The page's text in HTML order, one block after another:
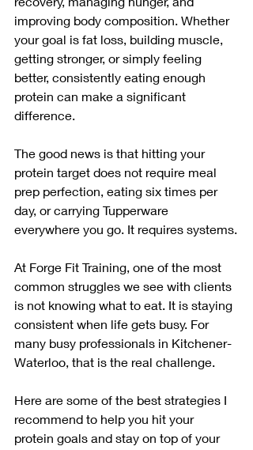
improving body composition. Whether
your goal is fat loss, building muscle,
getting stronger, or simply feeling
better, consistently eating enough
protein can make a significant
difference.
The good news is that hitting your
protein target does not require meal
prep perfection, eating six times per
day, or carrying Tupperware
everywhere you go. It requires systems.
At Forge Fit Training, one of the most
common struggles we see with clients
is not knowing what to eat. It is staying
consistent when life gets busy. For
many busy professionals in Kitchener-
Waterloo, that is the real challenge.
Here are some of the best strategies I
recommend to help you hit your
protein goals and stay on top of your